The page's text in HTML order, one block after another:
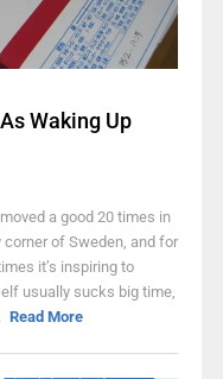
Waking Up
a good 20 times in
of Sweden, and for
it’s inspiring to
usually sucks big time,
Read More